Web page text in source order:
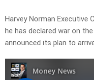
Harvey Norman Executive
he has declared war on
announced its plan to